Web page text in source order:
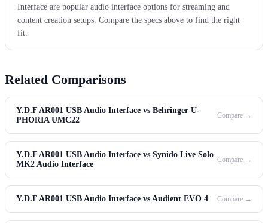
Interface are popular audio interface options for streaming and
content creation setups. Compare the specs above to find the right
fit.
Related Comparisons
Y.D.F AR001 USB Audio Interface vs Behringer U-
PHORIA UMC22
Compare →
Y.D.F AR001 USB Audio Interface vs Synido Live Solo
MK2 Audio Interface
Compare →
Y.D.F AR001 USB Audio Interface vs Audient EVO 4 Compare →